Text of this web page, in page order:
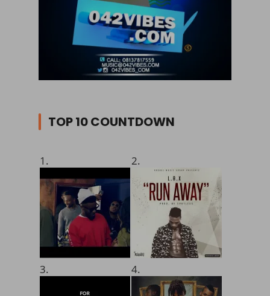
TOP 10 COUNTDOWN
1. 2.
3. 4.